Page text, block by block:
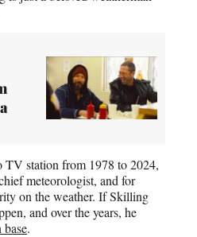
station from 1978 to 2024,
meteorologist, and for
on the weather. If Skilling
and over the years, he
.